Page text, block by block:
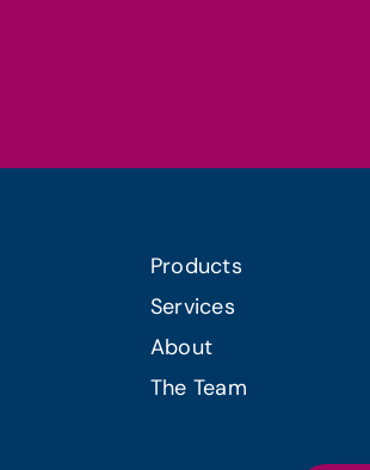
Products
Services
About
The Team